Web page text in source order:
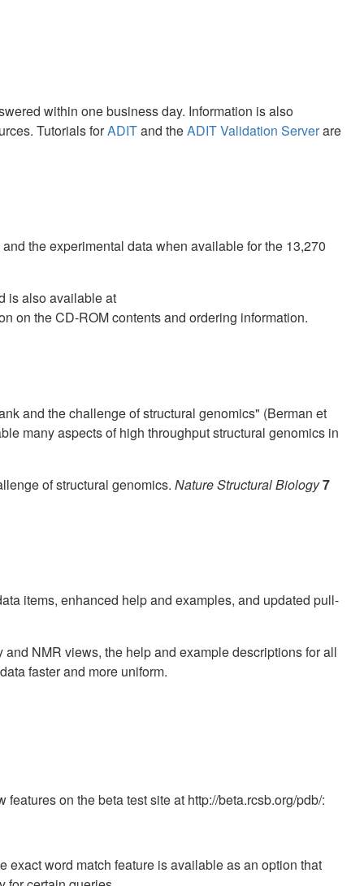
within one business day. Information is also
Tutorials forADITand theADIT Validation Serverare
the experimental data when available for the 13,270
is also available at
on the CD-ROM contents and ordering information.
and the challenge of structural genomics" (Berman et
many aspects of high throughput structural genomics in
of structural genomics. Nature Structural Biology7
items, enhanced help and examples, and updated pull-
NMR views, the help and example descriptions for all
faster and more uniform.
on the beta test site at http://beta.rcsb.org/pdb/:
word match feature is available as an option that